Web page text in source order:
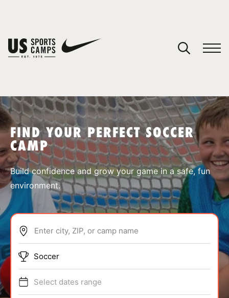
SPORTS
ABOUT
TIPS
FIND YOUR PERFECT SOCCER
CAMP
Build confidence and grow your game in a safe, fun
environment.
Enter city, ZIP, or camp name
Soccer
Select dates range
You have no camps in your cart.